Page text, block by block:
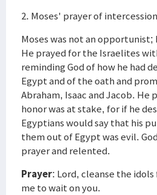
2. Moses' prayer of
Moses was not an opportunist;
He prayed for the Israelites
reminding God of how he had
Egypt and of the oath and
Abraham, Isaac and Jacob.
honor was at stake, for if he
Egyptians would say that his
them out of Egypt was evil.
prayer and relented.
Prayer: Lord, cleanse the
me to wait on you.